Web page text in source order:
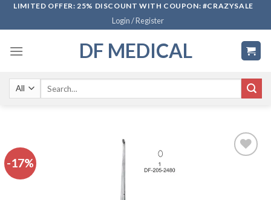
SkipLIMITED OFFER: 25% DISCOUNT WITH COUPON: #CRAZYSALE
Login / Register
DF MEDICAL
-17%